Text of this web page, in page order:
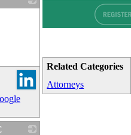
Related Categories
Attorneys